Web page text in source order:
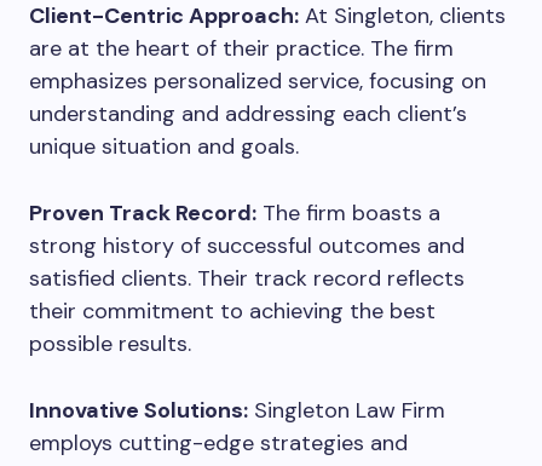
Client-Centric Approach: At Singleton, clients
are at the heart of their practice. The firm
emphasizes personalized service, focusing on
understanding and addressing each client’s
unique situation and goals.
Proven Track Record: The firm boasts a
strong history of successful outcomes and
satisfied clients. Their track record reflects
their commitment to achieving the best
possible results.
Innovative Solutions: Singleton Law Firm
employs cutting-edge strategies and